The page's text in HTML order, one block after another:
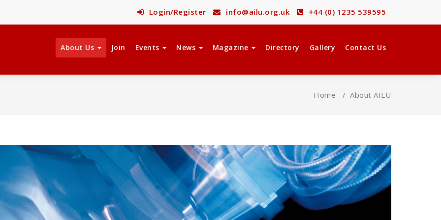
Login/Register info@ailu.org.uk +44 (0) 1235 539595
About Us Join Events News Magazine Directory Gallery Contact Us
Home / About AILU